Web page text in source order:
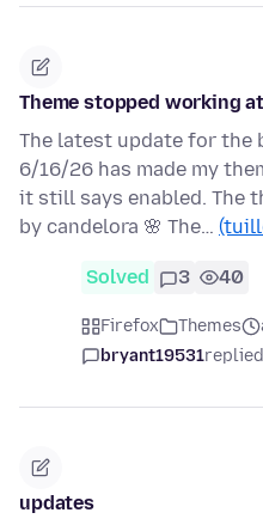
Theme stopped working
The latest update for the
6/16/26 has made my
it still says enabled. The
by candelora 🌸 The…
Solved 3 40
Firefox Themes
bryant19531replied
updates